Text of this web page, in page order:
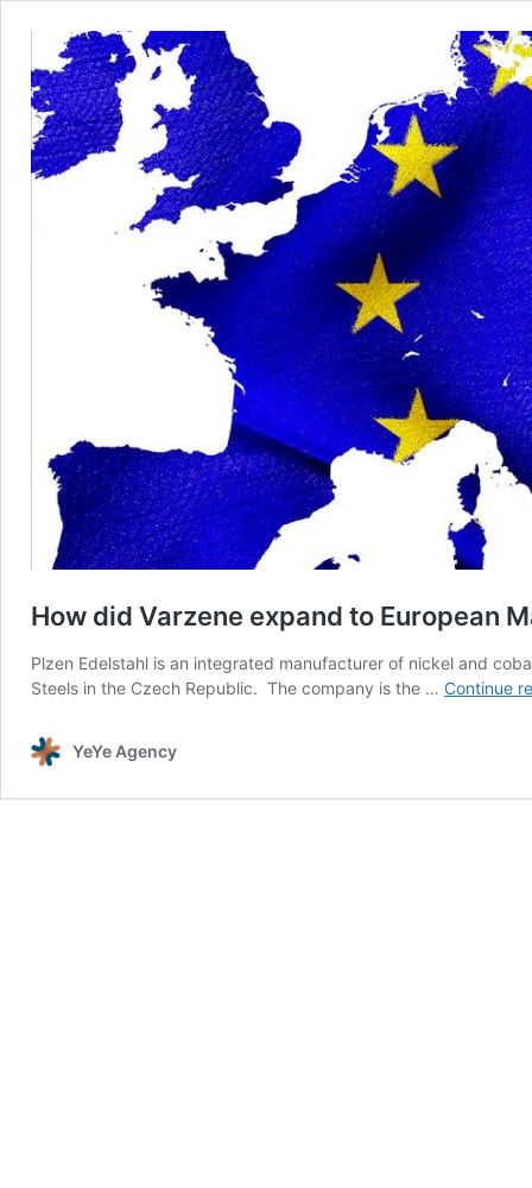
How did Varzene expand to European
Plzen Edelstahl is an integrated manufacturer of nickel and
Steels in the Czech Republic. The company is the … Continue
YeYe Agency